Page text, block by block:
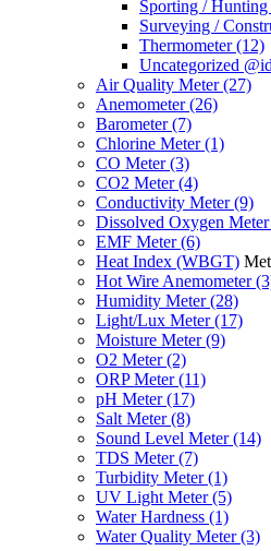
Sporting / Hunting
Surveying /
Thermometer(12)
Uncategorized @id
Air Quality Meter(27)
Anemometer(26)
Barometer(7)
Chlorine Meter(1)
CO Meter(3)
CO2 Meter(4)
Conductivity Meter(9)
Dissolved Oxygen Meter
EMF Meter(6)
Heat Index (WBGT)
Hot Wire Anemometer
Humidity Meter(28)
Light/Lux Meter(17)
Moisture Meter(9)
O2 Meter(2)
ORP Meter(11)
pH Meter(17)
Salt Meter(8)
Sound Level Meter(14)
TDS Meter(7)
Turbidity Meter(1)
UV Light Meter(5)
Water Hardness (1)
Water Quality Meter(3)